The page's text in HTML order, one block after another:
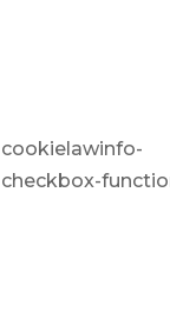
cookielawinfo-
checkbox-